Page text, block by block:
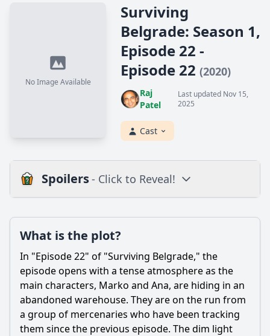
No Image Available
Surviving
Belgrade: Season 1,
Episode 22 -
Episode 22 (2020)
Raj
Patel
Last updated Nov 15,
2025
Cast
Spoilers- Click to Reveal!
Is there a post-credit scene?
Popular
What is the significance of the flashback scenes in this
episode?
What is the plot?
In "Episode 22" of "Surviving Belgrade," the
episode opens with a tense atmosphere as the
main characters, Marko and Ana, are hiding in an
abandoned warehouse. They are on the run from
a group of mercenaries who have been tracking
them since the previous episode. The dim light